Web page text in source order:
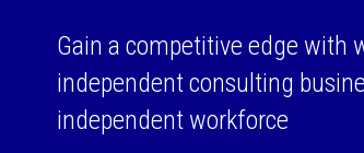
Gain a competitive edge with
independent consulting
independent workforce